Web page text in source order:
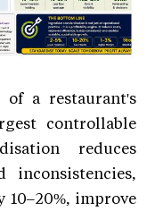
of a restaurant's
controllable
reduces
inconsistencies,
improve